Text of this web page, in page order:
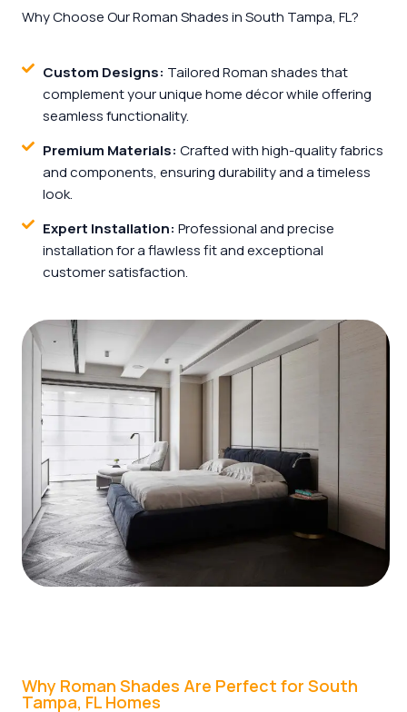
Why Choose Our Roman Shades in South Tampa, FL?
Custom Designs: Tailored Roman shades that
complement your unique home décor while offering
seamless functionality.
Premium Materials: Crafted with high-quality fabrics
and components, ensuring durability and a timeless
look.
Expert Installation: Professional and precise
installation for a flawless fit and exceptional
customer satisfaction.
Why Roman Shades Are Perfect for South
Tampa, FL Homes